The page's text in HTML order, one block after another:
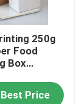
250g
Food
Box
Price